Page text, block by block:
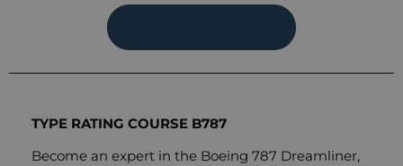
TYPE RATING COURSE B787
Become an expert in the Boeing 787 Dreamliner,